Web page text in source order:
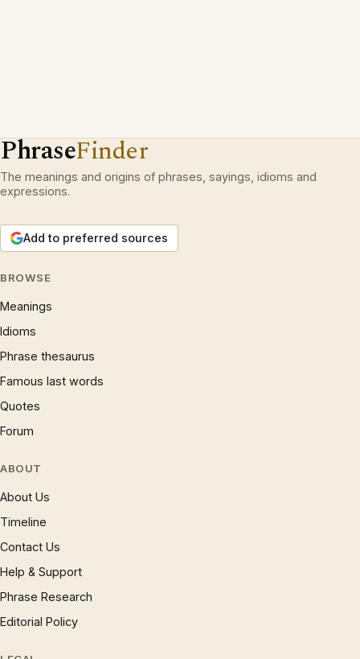
PhraseFinder
The meanings and origins of phrases, sayings, idioms and
expressions.
Add to preferred sources
BROWSE
Meanings
Idioms
Phrase thesaurus
Famous last words
Quotes
Forum
ABOUT
About Us
Timeline
Contact Us
Help & Support
Phrase Research
Editorial Policy